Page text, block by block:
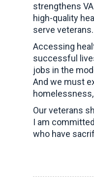
strengthens
high-quality
serve
Accessing
successful
jobs in the
And we must
Our veterans
I am
who have